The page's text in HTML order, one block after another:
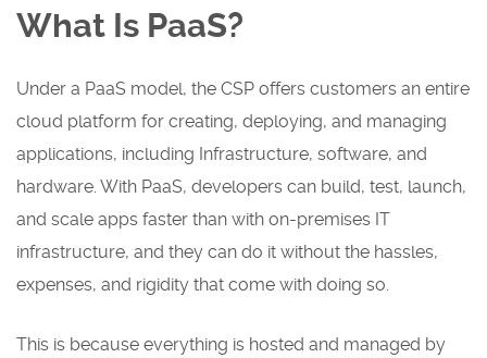
What Is PaaS?
Under a PaaS model, the CSP offers customers an entire
cloud platform for creating, deploying, and managing
applications, including Infrastructure, software, and
hardware. With PaaS, developers can build, test, launch,
and scale apps faster than with on-premises IT
infrastructure, and they can do it without the hassles,
expenses, and rigidity that come with doing so.
This is because everything is hosted and managed by